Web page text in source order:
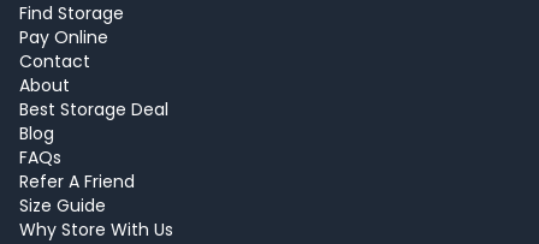
Find Storage
Pay Online
Contact
About
Best Storage Deal
Blog
FAQs
Refer A Friend
Size Guide
Why Store With Us